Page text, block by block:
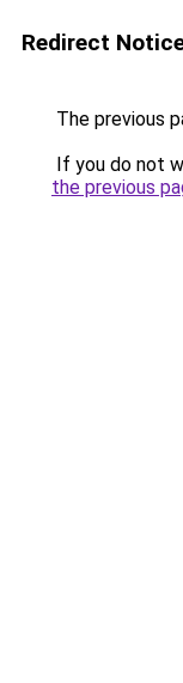
Redirect
The previous
If you do not
the previous